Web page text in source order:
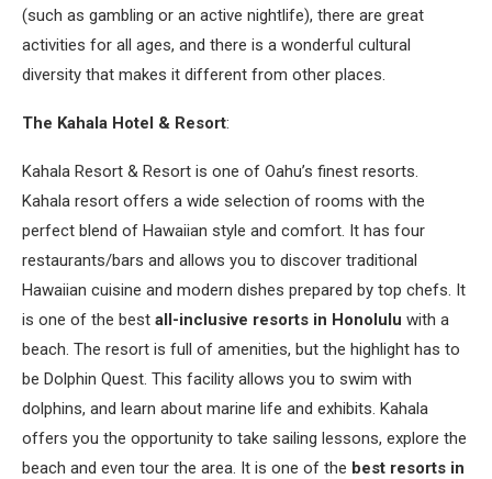
(such as gambling or an active nightlife), there are great
activities for all ages, and there is a wonderful cultural
diversity that makes it different from other places.
The Kahala Hotel & Resort:
Kahala Resort & Resort is one of Oahu’s finest resorts.
Kahala resort offers a wide selection of rooms with the
perfect blend of Hawaiian style and comfort. It has four
restaurants/bars and allows you to discover traditional
Hawaiian cuisine and modern dishes prepared by top chefs. It
is one of the best all-inclusive resorts in Honolulu with a
beach. The resort is full of amenities, but the highlight has to
be Dolphin Quest. This facility allows you to swim with
dolphins, and learn about marine life and exhibits. Kahala
offers you the opportunity to take sailing lessons, explore the
beach and even tour the area. It is one of the best resorts in